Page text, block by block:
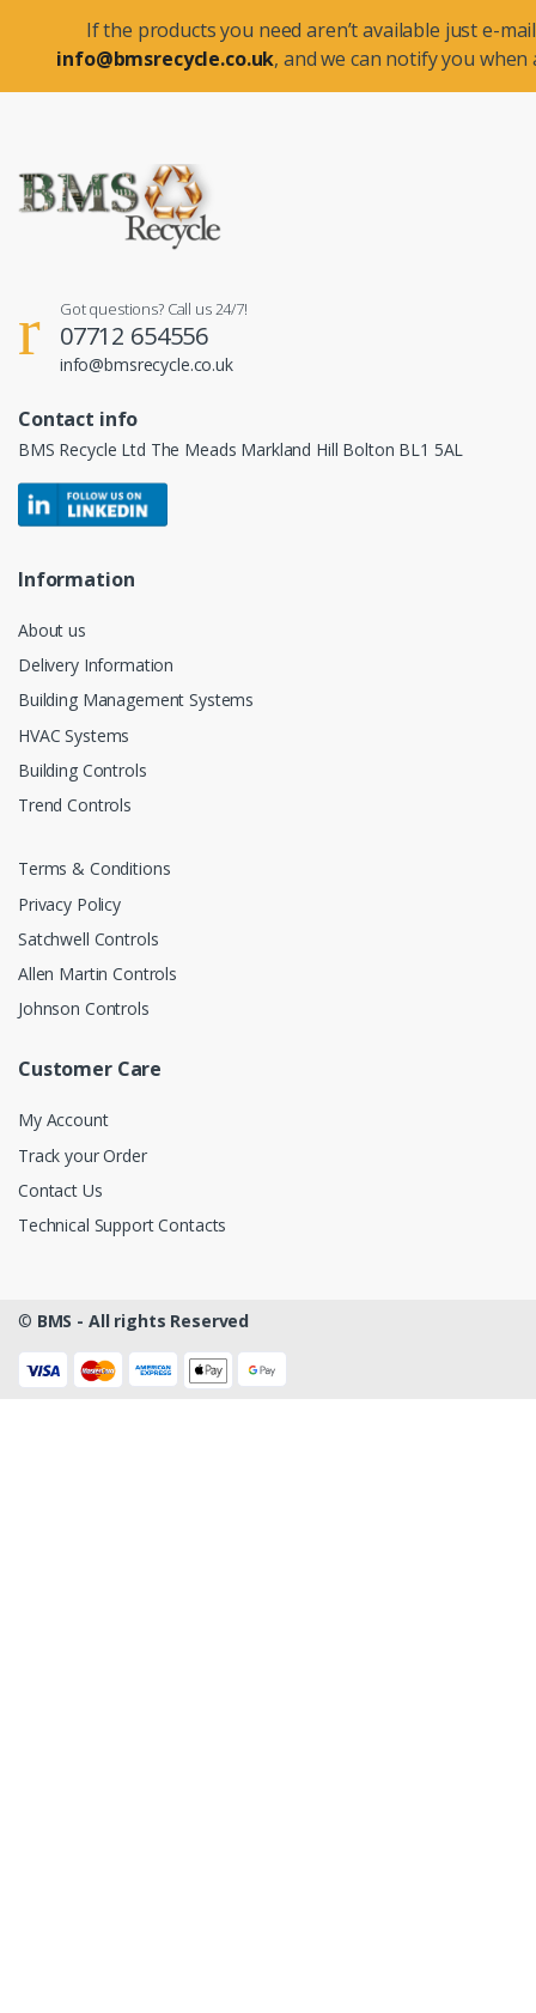
If the products you need aren’t available just e-
info@bmsrecycle.co.uk, and we can notify you when
Got questions? Call us 24/7!
07712 654556
info@bmsrecycle.co.uk
Contact info
BMS Recycle Ltd The Meads Markland Hill Bolton BL1 5AL
Information
About us
Delivery Information
Building Management Systems
HVAC Systems
Building Controls
Trend Controls
Terms & Conditions
Privacy Policy
Satchwell Controls
Allen Martin Controls
Johnson Controls
Customer Care
My Account
Track your Order
Contact Us
Technical Support Contacts
© BMS - All rights Reserved